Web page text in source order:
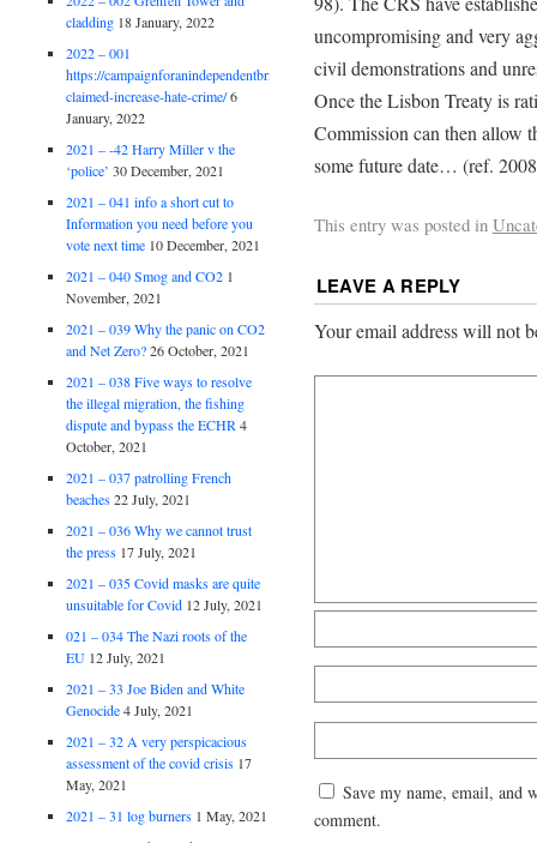
uncompromising and very
civil demonstrations and
Once the Lisbon Treaty is
Commission can then allow
some future date… (ref.
This entry was posted in
LEAVE A REPLY
Your email address will not
Save my name, email, and
comment.
cladding 18 January, 2022
2022 – 001
https://campaignforanindependentbritain.org.uk/brexit-
claimed-increase-hate-crime/6
January, 2022
2021 – -42 Harry Miller v the
‘police’ 30 December, 2021
2021 – 041 info a short cut to
Information you need before you
vote next time 10 December, 2021
2021 – 040 Smog and CO2 1
November, 2021
2021 – 039 Why the panic on CO2
and Net Zero? 26 October, 2021
2021 – 038 Five ways to resolve
the illegal migration, the fishing
dispute and bypass the ECHR 4
October, 2021
2021 – 037 patrolling French
beaches 22 July, 2021
2021 – 036 Why we cannot trust
the press 17 July, 2021
2021 – 035 Covid masks are quite
unsuitable for Covid 12 July, 2021
021 – 034 The Nazi roots of the
EU 12 July, 2021
2021 – 33 Joe Biden and White
Genocide 4 July, 2021
2021 – 32 A very perspicacious
assessment of the covid crisis 17
May, 2021
2021 – 31 log burners 1 May, 2021